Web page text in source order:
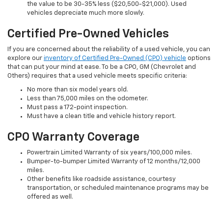
the value to be 30-35% less ($20,500-$21,000). Used
vehicles depreciate much more slowly.
Certified Pre-Owned Vehicles
If you are concerned about the reliability of a used vehicle, you can
explore our inventory of Certified Pre-Owned (CPO) vehicle options
that can put your mind at ease. To be a CPO, GM (Chevrolet and
Others) requires that a used vehicle meets specific criteria:
No more than six model years old.
Less than 75,000 miles on the odometer.
Must pass a 172-point inspection.
Must have a clean title and vehicle history report.
CPO Warranty Coverage
Powertrain Limited Warranty of six years/100,000 miles.
Bumper-to-bumper Limited Warranty of 12 months/12,000
miles.
Other benefits like roadside assistance, courtesy
transportation, or scheduled maintenance programs may be
offered as well.